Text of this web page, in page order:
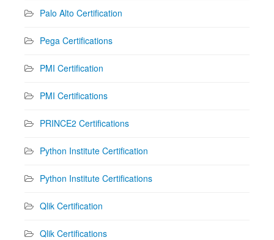
Palo Alto Certification
Pega Certifications
PMI Certification
PMI Certifications
PRINCE2 Certifications
Python Institute Certification
Python Institute Certifications
Qlik Certification
Qlik Certifications